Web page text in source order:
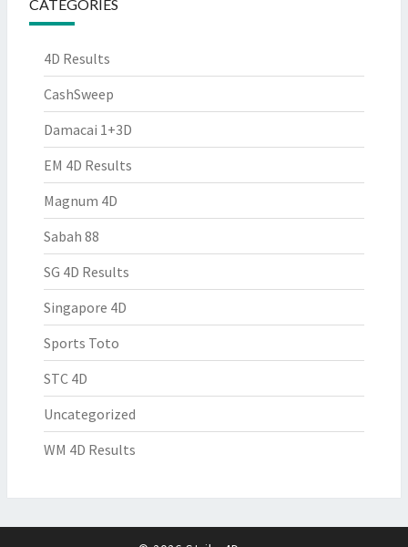
CATEGORIES
4D Results
CashSweep
Damacai 1+3D
EM 4D Results
Magnum 4D
Sabah 88
SG 4D Results
Singapore 4D
Sports Toto
STC 4D
Uncategorized
WM 4D Results